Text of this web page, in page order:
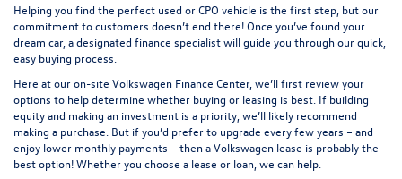
Helping you find the perfect used or CPO vehicle is the first step, but our
commitment to customers doesn’t end there! Once you’ve found your
dream car, a designated finance specialist will guide you through our quick,
easy buying process.
Here at our on-site Volkswagen Finance Center, we’ll first review your
options to help determine whether buying or leasing is best. If building
equity and making an investment is a priority, we’ll likely recommend
making a purchase. But if you’d prefer to upgrade every few years – and
enjoy lower monthly payments – then a Volkswagen lease is probably the
best option! Whether you choose a lease or loan, we can help.